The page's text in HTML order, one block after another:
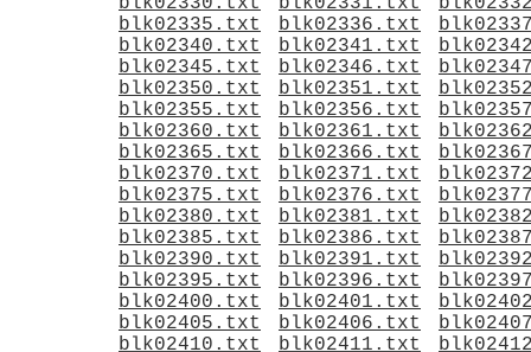
blk02335.txt
blk02336.txt
blk02340.txt
blk02341.txt
blk02345.txt
blk02346.txt
blk02350.txt
blk02351.txt
blk02355.txt
blk02356.txt
blk02360.txt
blk02361.txt
blk02365.txt
blk02366.txt
blk02370.txt
blk02371.txt
blk02375.txt
blk02376.txt
blk02380.txt
blk02381.txt
blk02385.txt
blk02386.txt
blk02390.txt
blk02391.txt
blk02395.txt
blk02396.txt
blk02400.txt
blk02401.txt
blk02405.txt
blk02406.txt
blk02410.txt
blk02411.txt